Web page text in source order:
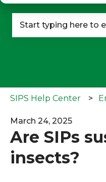
SIPS Help Center
March 24, 2025
Are SIPs
insects?